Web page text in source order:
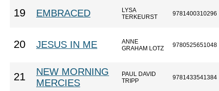
19 EMBRACED
LYSA
TERKEURST
9781400310296
20 JESUS IN ME
ANNE
GRAHAM LOTZ
9780525651048
21
NEW MORNING
MERCIES
PAUL DAVID
TRIPP
9781433541384